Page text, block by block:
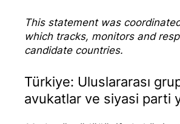
This statement was
which tracks, monitors and
candidate countries.
Türkiye: Uluslararası
avukatlar ve siyasi parti